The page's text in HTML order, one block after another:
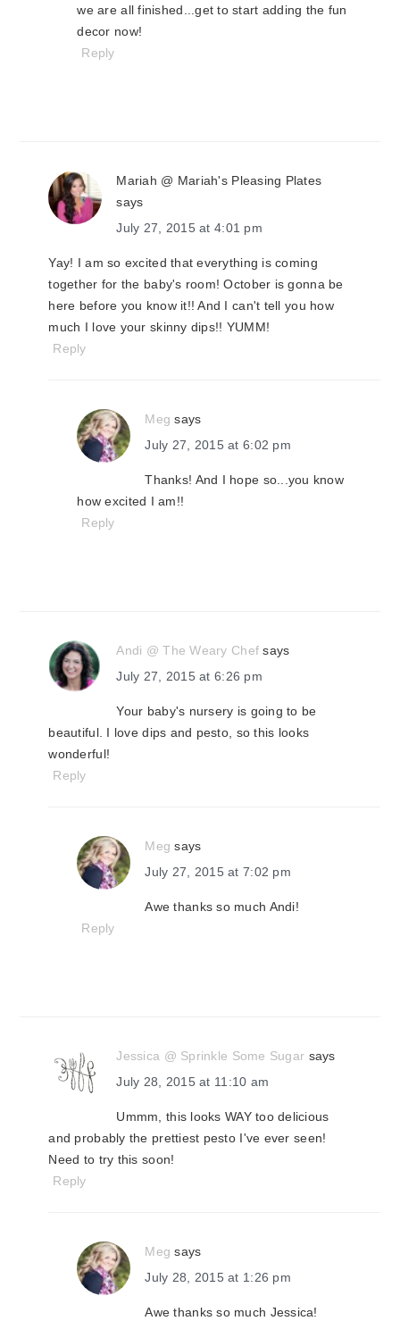
we are all finished...get to start adding the fun
decor now!
Reply
Mariah @ Mariah's Pleasing Plates
says
July 27, 2015 at 4:01 pm
Yay! I am so excited that everything is coming
together for the baby's room! October is gonna be
here before you know it!! And I can't tell you how
much I love your skinny dips!! YUMM!
Reply
Meg says
July 27, 2015 at 6:02 pm
Thanks! And I hope so...you know
how excited I am!!
Reply
Andi @ The Weary Chef says
July 27, 2015 at 6:26 pm
Your baby's nursery is going to be
beautiful. I love dips and pesto, so this looks
wonderful!
Reply
Meg says
July 27, 2015 at 7:02 pm
Awe thanks so much Andi!
Reply
Jessica @ Sprinkle Some Sugar says
July 28, 2015 at 11:10 am
Ummm, this looks WAY too delicious
and probably the prettiest pesto I've ever seen!
Need to try this soon!
Reply
Meg says
July 28, 2015 at 1:26 pm
Awe thanks so much Jessica!